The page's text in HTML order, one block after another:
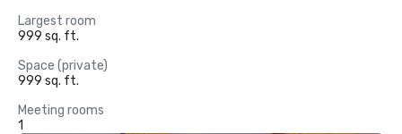
Largest room
999 sq. ft.
Space (private)
999 sq. ft.
Meeting rooms
1